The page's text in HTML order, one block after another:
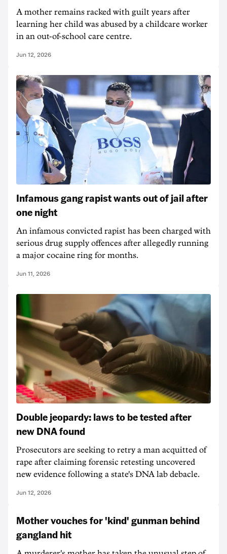
A mother remains racked with guilt years after
learning her child was abused by a childcare worker
in an out-of-school care centre.
Jun 12, 2026
Infamous gang rapist wants out of jail after
one night
An infamous convicted rapist has been charged with
serious drug supply offences after allegedly running
a major cocaine ring for months.
Jun 11, 2026
Double jeopardy: laws to be tested after
new DNA found
Prosecutors are seeking to retry a man acquitted of
rape after claiming forensic retesting uncovered
new evidence following a state's DNA lab debacle.
Jun 12, 2026
Mother vouches for 'kind' gunman behind
gangland hit